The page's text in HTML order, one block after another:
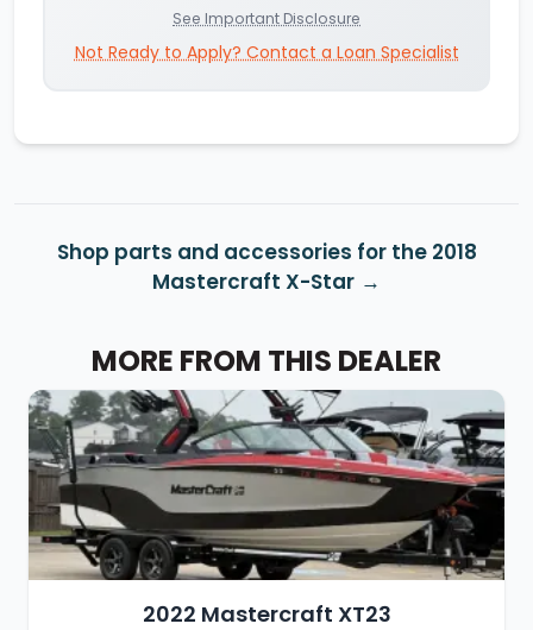
See Important Disclosure
Not Ready to Apply? Contact a Loan Specialist
Shop parts and accessories for the 2018
Mastercraft X-Star
MORE FROM THIS DEALER
2022 Mastercraft XT23